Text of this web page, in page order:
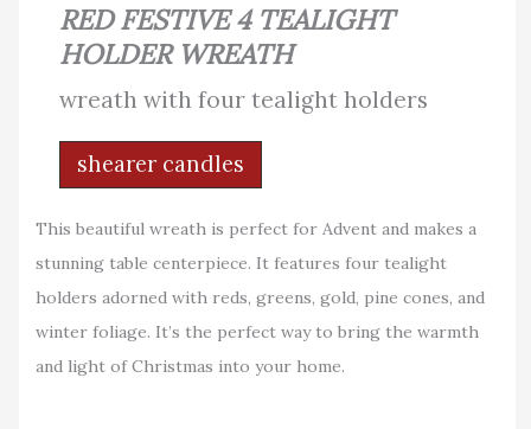
RED FESTIVE 4 TEALIGHT
HOLDER WREATH
wreath with four tealight holders
shearer candles
This beautiful wreath is perfect for Advent and makes a
stunning table centerpiece. It features four tealight
holders adorned with reds, greens, gold, pine cones, and
winter foliage. It’s the perfect way to bring the warmth
and light of Christmas into your home.